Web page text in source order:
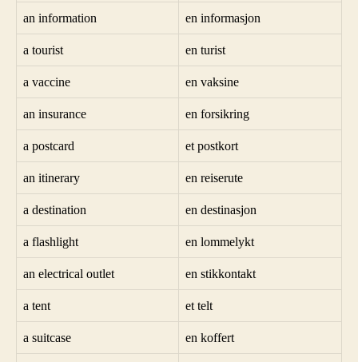
an information en informasjon
a tourist en turist
a vaccine en vaksine
an insurance en forsikring
a postcard et postkort
an itinerary en reiserute
a destination en destinasjon
a flashlight en lommelykt
an electrical outlet en stikkontakt
a tent et telt
a suitcase en koffert